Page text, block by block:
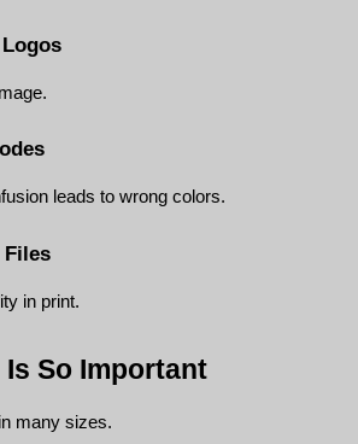
leads to wrong colors.
Files
in print.
So Important
many sizes.